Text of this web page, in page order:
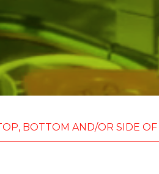
BOTTOM AND/OR SIDE